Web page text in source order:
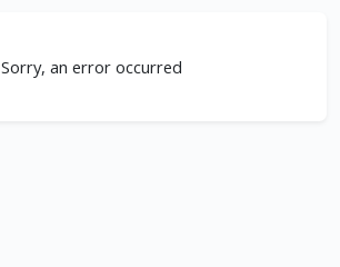
Sorry, an error occurred